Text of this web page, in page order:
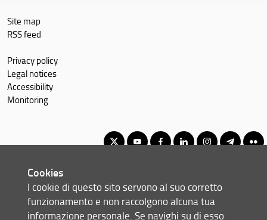
Site map
RSS feed
Privacy policy
Legal notices
Accessibility
Monitoring
© Copyright 2012-2026 Università degli Studi di Firenze UNIFI
P.IVA/Cod.Fis 01279680480
Cookies
I cookie di questo sito servono al suo corretto
funzionamento e non raccolgono alcuna tua
informazione personale. Se navighi su di esso